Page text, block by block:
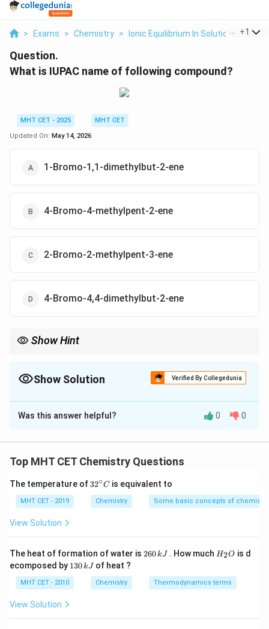
> Exams > Chemistry > Ionic Equilibrium In Solution > What
+1
Question.
What is IUPAC name of following compound?
MHT CET - 2025
MHT CET
Updated On: May 14, 2026
1-Bromo-1,1-dimethylbut-2-ene
4-Bromo-4-methylpent-2-ene
2-Bromo-2-methylpent-3-ene
4-Bromo-4,4-dimethylbut-2-ene
Show Hint
Show Solution Verified By Collegedunia
The Correct Option isB
Solution and Explanation
Step 1: Concept
carbon chain containing the principal functional group
(double bond) and numbering it to give the double bond
the lowest possible locant.
Step 2: Meaning
The parent chain must include the alkene.
Substituents like bromine and methyl groups are then
identified and numbered based on their position on this
parent chain.
Was this answer helpful? 0 0
Top MHT CET Chemistry Questions
The temperature of 32
{\c
ir
32∘C is equivalent to
MHT CET - 2019 Chemistry Some basic concepts of chemistry
View Solution
The heat of formation of water is 2
\,
260kJ . How muchH
O
H2O is d
ecomposed by 1
\,
130kJ of heat ?
MHT CET - 2010 Chemistry Thermodynamics terms
View Solution